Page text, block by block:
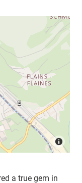
a true gem in